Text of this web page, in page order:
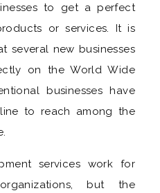
to get a perfect
or services. It is
several new businesses
on the World Wide
businesses have
to reach among the
services work for
but the